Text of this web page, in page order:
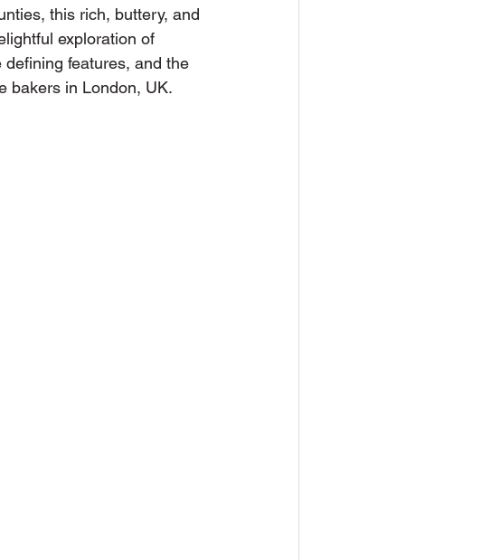
this rich, buttery, and
exploration of
features, and the
bakers in London, UK.